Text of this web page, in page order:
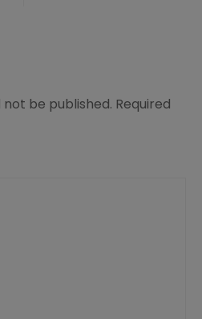
not be published. Required